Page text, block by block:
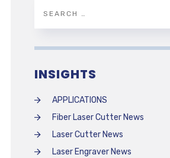
INSIGHTS
APPLICATIONS
Fiber Laser Cutter News
Laser Cutter News
Laser Engraver News